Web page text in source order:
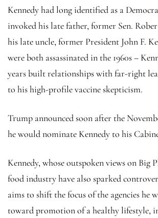
Kennedy had long identified as a
invoked his late father, former Sen.
his late uncle, former President John F.
were both assassinated in the 1960s –
years built relationships with far-right
to his high-profile vaccine skepticism.
Trump announced soon after the
he would nominate Kennedy to his
Kennedy, whose outspoken views on Big
food industry have also sparked
aims to shift the focus of the agencies he
toward promotion of a healthy lifestyle,